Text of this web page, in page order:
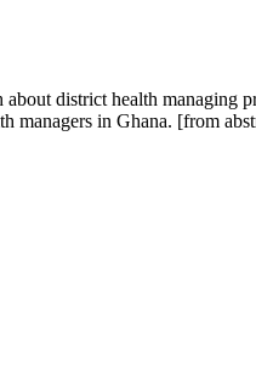
district health managing
managers in Ghana. [from